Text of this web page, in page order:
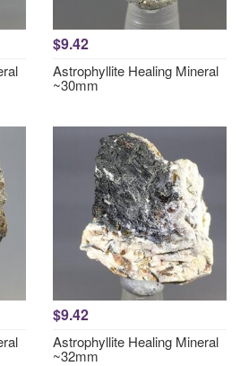
$9.42
Astrophyllite Healing Mineral
~30mm
$9.42
Astrophyllite Healing Mineral
~32mm